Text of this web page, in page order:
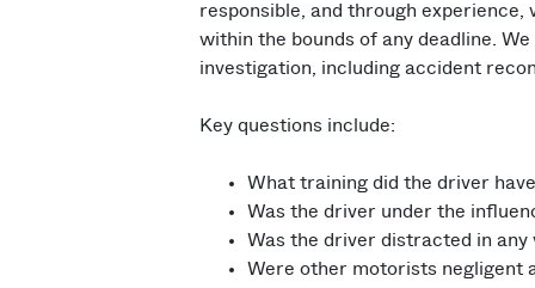
responsible, and through
within the bounds of any deadline.
investigation, including accident
Key questions include:
What training did the driver
Was the driver under the
Was the driver distracted in
Were other motorists negligent